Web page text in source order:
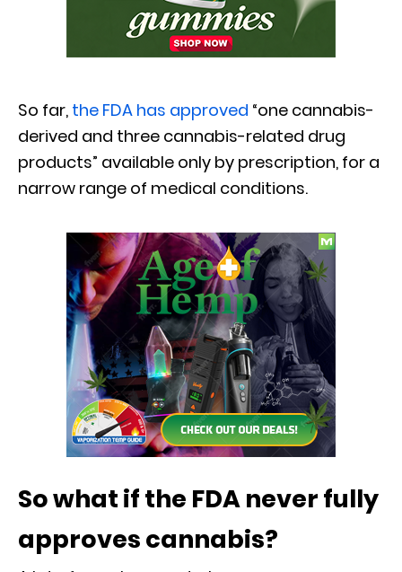
So far, the FDA has approved “one cannabis-
derived and three cannabis-related drug
products” available only by prescription, for a
narrow range of medical conditions.
So what if the FDA never fully
approves cannabis?